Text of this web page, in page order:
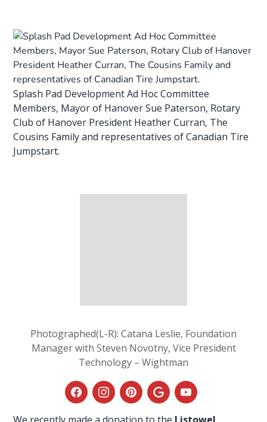
Splash Pad Development Ad Hoc Committee
Members, Mayor of Hanover Sue Paterson, Rotary
Club of Hanover President Heather Curran, The
Cousins Family and representatives of Canadian Tire
Jumpstart.
Photographed(L-R): Catana Leslie, Foundation
Manager with Steven Novotny, Vice President
Technology – Wightman